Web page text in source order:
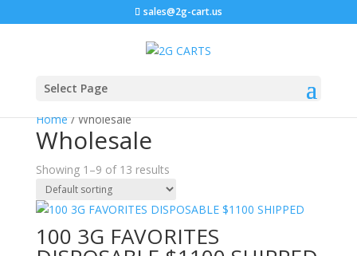
sales@2g-cart.us
Select Page
Home/ Wholesale
Wholesale
Showing 1–9 of 13 results
100 3G FAVORITES